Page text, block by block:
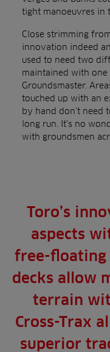
tight manoeuvres in
Close strimming
innovation indeed
used to need two
maintained with
Groundsmaster.
touched up with an
by hand don’t need
long run. It’s no
with groundsmen
Toro’s
aspects
free-floating
decks allow
terrain
Cross-Trax
superior